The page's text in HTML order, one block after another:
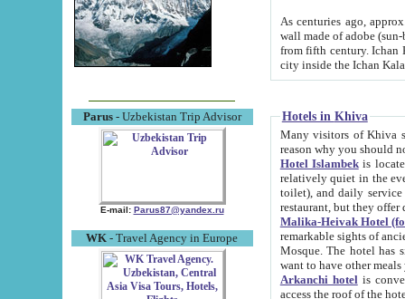
Parus- Uzbekistan Trip Advisor
E-mail: Parus87@yandex.ru
WK - Travel Agency in Europe
As centuries ago, approx. 10-
wall made of adobe (sun-baked) bricks
from fifth century. Ichan Kala wall is 8-10 meters high, 6-8 meters wide and 2250 meters long. The ancient
Hotels in Khiva
Many visitors of Khiva stay
Hotel Islambekis located in
relatively quiet in the evening. The rooms are big and
toilet), and daily service if wanted. This hotel operates as B&B. For the other meals – they don't have a
restaurant, but they offer
Malika-Heivak Hotel
remarkable sights of ancient Khiva - Islam Khodja ensemble,
Mosque. The hotel has simply furnished rooms with bathrooms and AC. It also operates as B&B. if you
want to have other
Arkanchi hotelis